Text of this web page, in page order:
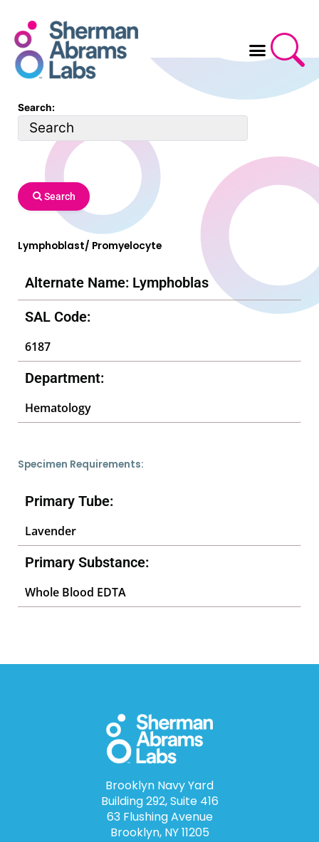
content
Search:
Search
Lymphoblast/ Promyelocyte
Alternate Name: Lymphoblas
SAL Code:
6187
Department:
Hematology
Specimen Requirements:
Primary Tube:
Lavender
Primary Substance:
Whole Blood EDTA
Brooklyn Navy Yard
Building 292, Suite 416
63 Flushing Avenue
Brooklyn, NY 11205